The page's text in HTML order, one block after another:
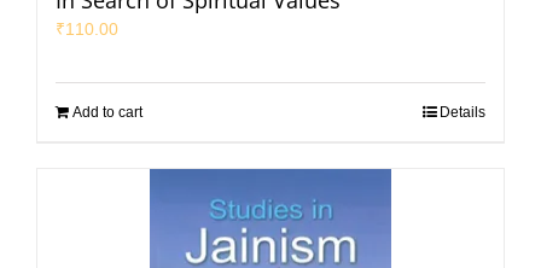
₹110.00
Add to cart Details